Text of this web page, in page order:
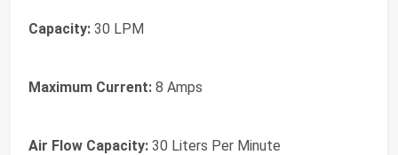
Capacity: 30 LPM
Maximum Current: 8 Amps
Air Flow Capacity: 30 Liters Per Minute